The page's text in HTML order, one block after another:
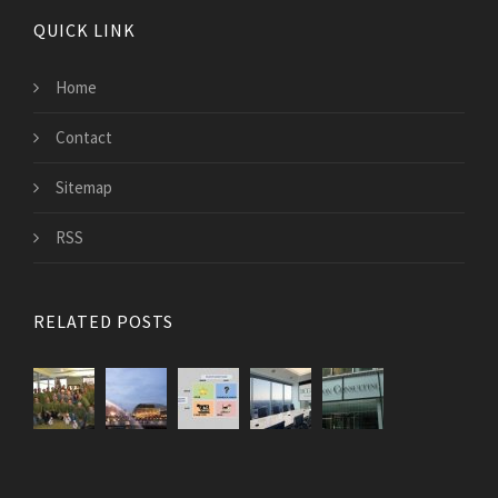
QUICK LINK
Home
Contact
Sitemap
RSS
RELATED POSTS